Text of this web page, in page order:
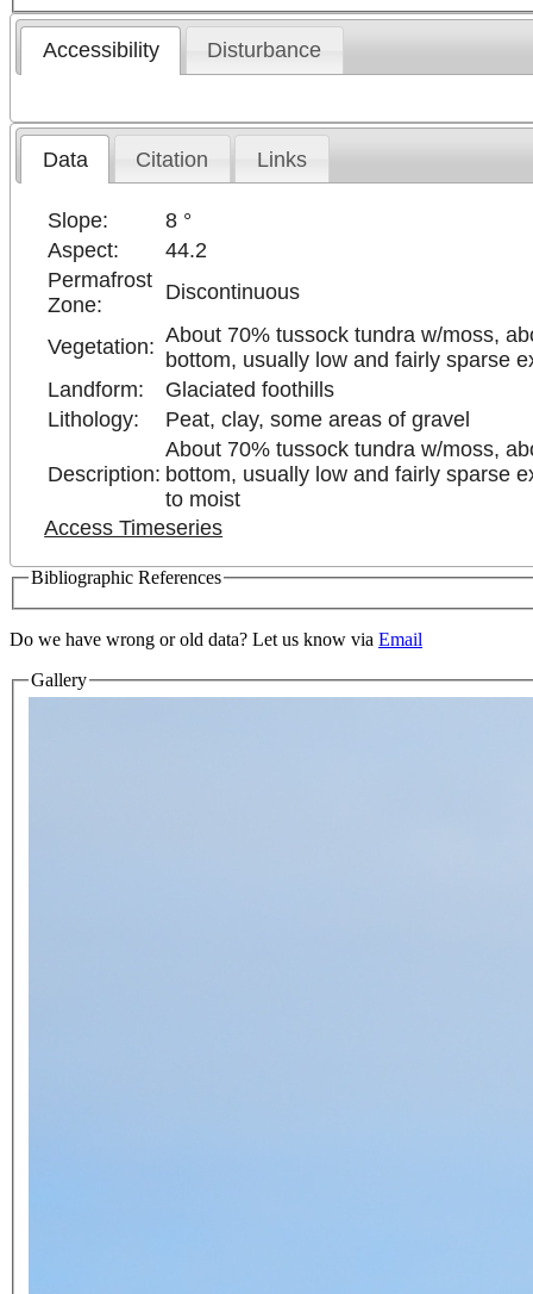
Accessibility Disturbance
Data Citation Links
Slope:
8 °
Aspect:
44.2
Permafrost
Zone:
Discontinuous
Vegetation: About 70% tussock tundra w/moss,
bottom, usually low and fairly sparse
Landform:
Glaciated foothills
Lithology:
Peat, clay, some areas of gravel
Description:
About 70% tussock tundra w/moss,
bottom, usually low and fairly sparse
to moist
Access Timeseries
Bibliographic References
Do we have wrong or old data? Let us know via Email
Gallery